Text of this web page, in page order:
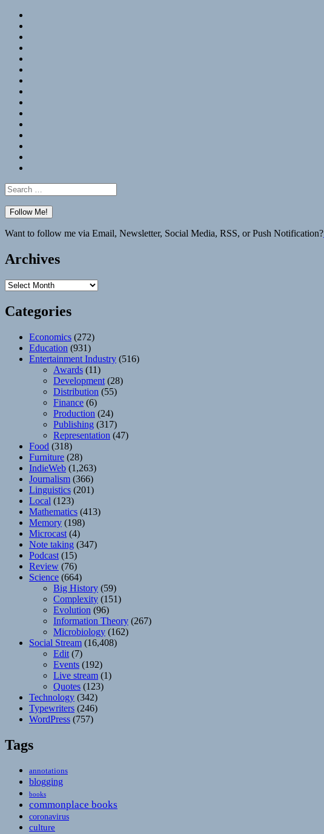
Search
for:
Want to follow me via Email, Newsletter, Social Media, RSS, or Push Notification?
Archives
Archives
Categories
Economics (272)
Education (931)
Entertainment Industry (516)
Awards (11)
Development (28)
Distribution (55)
Finance (6)
Production (24)
Publishing (317)
Representation (47)
Food (318)
Furniture (28)
IndieWeb (1,263)
Journalism (366)
Linguistics (201)
Local (123)
Mathematics (413)
Memory (198)
Microcast (4)
Note taking (347)
Podcast (15)
Review (76)
Science (664)
Big History (59)
Complexity (151)
Evolution (96)
Information Theory (267)
Microbiology (162)
Social Stream (16,408)
Edit (7)
Events (192)
Live stream (1)
Quotes (123)
Technology (342)
Typewriters (246)
WordPress (757)
Tags
annotations
blogging
books
commonplace books
coronavirus
culture